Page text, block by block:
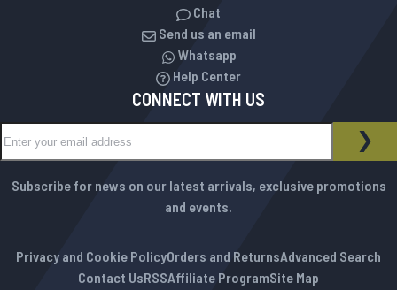
Chat
Send us an email
Whatsapp
Help Center
CONNECT WITH US
NEWSLETTER
Subscribe for news on our latest arrivals, exclusive promotions
and events.
Privacy and Cookie PolicyOrders and ReturnsAdvanced Search
Contact UsRSSAffiliate ProgramSite Map